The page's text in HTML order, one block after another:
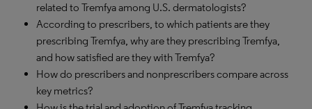
related to Tremfya among U.S. dermatologists?
According to prescribers, to which patients are they
prescribing Tremfya, why are they prescribing Tremfya,
and how satisfied are they with Tremfya?
How do prescribers and nonprescribers compare across
key metrics?